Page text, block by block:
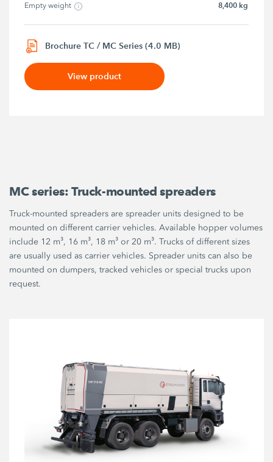
Empty weight 8,400 kg
Brochure TC / MC Series (4.0 MB)
View product
MC series: Truck-mounted spreaders
Truck-mounted spreaders are spreader units designed to be
mounted on different carrier vehicles. Available hopper volumes
include 12 m³, 16 m³, 18 m³ or 20 m³. Trucks of different sizes
are usually used as carrier vehicles. Spreader units can also be
mounted on dumpers, tracked vehicles or special trucks upon
request.